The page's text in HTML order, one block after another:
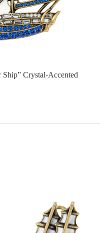
Crystal-Accented